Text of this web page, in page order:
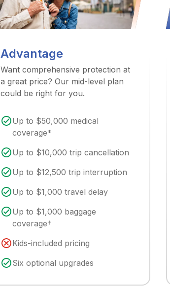
Advantage
Want comprehensive protection at
a great price? Our mid-level plan
could be right for you.
Up to $50,000 medical
coverage*
Up to $10,000 trip cancellation
Up to $12,500 trip interruption
Up to $1,000 travel delay
Up to $1,000 baggage
coverage†
Kids-included pricing
Six optional upgrades